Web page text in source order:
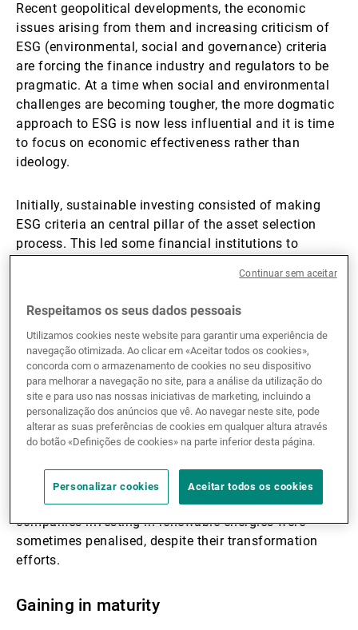
Contactos
Recent geopolitical developments, the economic
issues arising from them and increasing criticism of
ESG (environmental, social and governance) criteria
are forcing the finance industry and regulators to be
pragmatic. At a time when social and environmental
challenges are becoming tougher, the more dogmatic
approach to ESG is now less influential and it is time
to focus on economic effectiveness rather than
ideology.
Initially, sustainable investing consisted of making
ESG criteria an central pillar of the asset selection
process. This led some financial institutions to
the expense of returns. Sustainable investment funds
adopted a radical stance, only investing in companies
with an exemplary record on environmental and social
matters.
Criticisms of that approach therefore started
denied investors exposure to companies that are
playing a major role in the transition. For example, oil
companies investing in renewable energies were
sometimes penalised, despite their transformation
efforts.
Gaining in maturity
Respeitamos os seus dados pessoais
Utilizamos cookies neste website para garantir uma experiência de
navegação otimizada. Ao clicar em «Aceitar todos os cookies»,
concorda com o armazenamento de cookies no seu dispositivo
para melhorar a navegação no site, para a análise da utilização do
site e para uso nas nossas iniciativas de marketing, incluindo a
personalização dos anúncios que vê. Ao navegar neste site, pode
alterar as suas preferências de cookies em qualquer altura através
do botão «Definições de cookies» na parte inferior desta página.
Personalizar cookies Aceitar todos os cookies
Continuar sem aceitar